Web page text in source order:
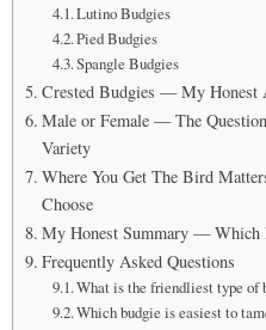
Lutino Budgies
Pied Budgies
Spangle Budgies
Crested Budgies — My Honest
Male or Female — The
Variety
Where You Get The Bird
Choose
My Honest Summary — Which
Frequently Asked Questions
What is the friendliest type of
Which budgie is easiest to